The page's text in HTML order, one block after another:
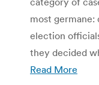
most germane:
election
they decided
Read More